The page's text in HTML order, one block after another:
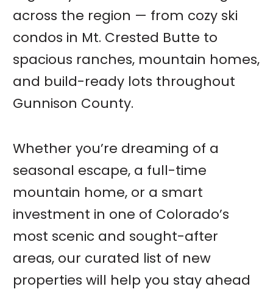
across the region — from cozy ski
condos in Mt. Crested Butte to
spacious ranches, mountain homes,
and build-ready lots throughout
Gunnison County.
Whether you’re dreaming of a
seasonal escape, a full-time
mountain home, or a smart
investment in one of Colorado’s
most scenic and sought-after
areas, our curated list of new
properties will help you stay ahead